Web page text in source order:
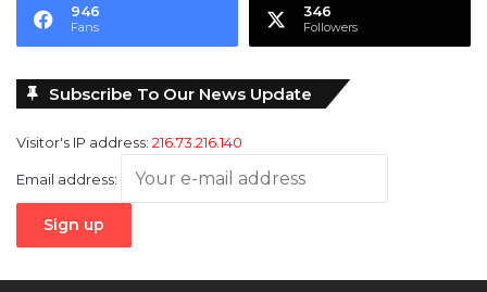
946
Fans
346
Followers
Subscribe To Our News Update
Visitor's IP address: 216.73.216.140
Email address: